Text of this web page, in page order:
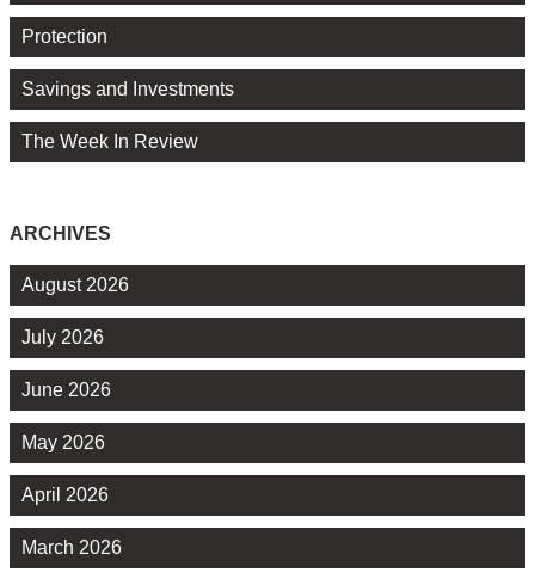
Protection
Savings and Investments
The Week In Review
ARCHIVES
August 2026
July 2026
June 2026
May 2026
April 2026
March 2026